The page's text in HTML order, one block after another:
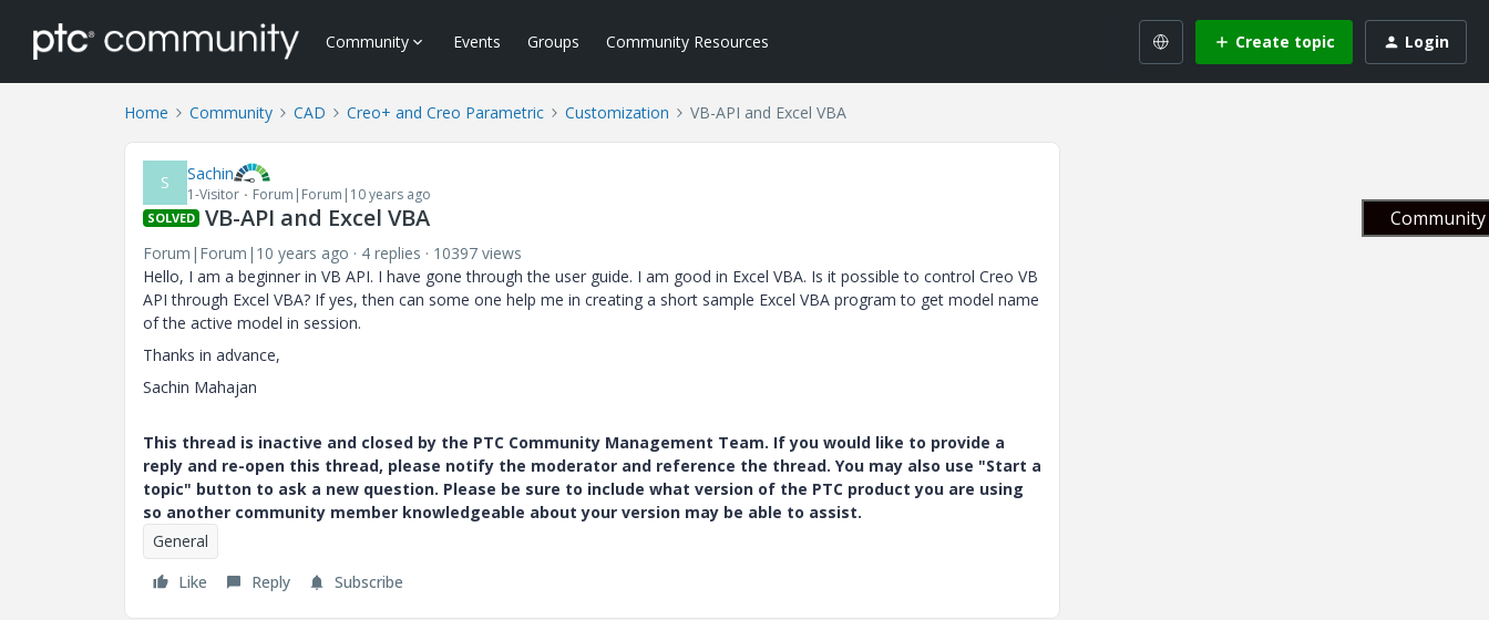
Community Events Groups Community Resources Create topic Login
Home Community CAD Creo+ and Creo Parametric Customization VB-API and Excel VBA
S Sachin
1-Visitor Forum|Forum|10 years ago
SOLVED VB-API and Excel VBA
Forum|Forum|10 years ago 4 replies
10397 views
Hello, I am a beginner in VB API. I have gone through the user guide. I am good in Excel VBA. Is it possible to control Creo VB
API through Excel VBA? If yes, then can some one help me in creating a short sample Excel VBA program to get model name
of the active model in session.
Thanks in advance,
Sachin Mahajan
This thread is inactive and closed by the PTC Community Management Team. If you would like to provide a
reply and re-open this thread, please notify the moderator and reference the thread. You may also use "Start a
topic" button to ask a new question. Please be sure to include what version of the PTC product you are using
so another community member knowledgeable about your version may be able to assist.
General
Like
Reply Subscribe